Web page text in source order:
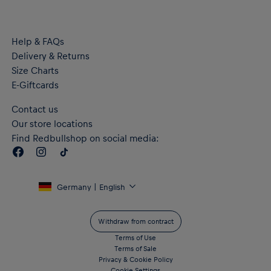
Help & FAQs
Delivery & Returns
Size Charts
E-Giftcards
Contact us
Our store locations
Find Redbullshop on social media:
Germany | English
Withdraw from contract
Terms of Use
Terms of Sale
Privacy & Cookie Policy